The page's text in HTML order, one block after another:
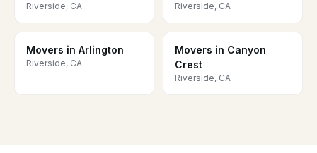
Riverside, CA Riverside, CA
Movers in Arlington
Riverside, CA
Movers in Canyon
Crest
Riverside, CA